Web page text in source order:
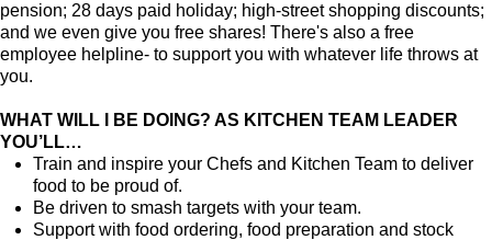
pension; 28 days paid holiday; high-street shopping discounts;
and we even give you free shares! There's also a free
employee helpline- to support you with whatever life throws at
you.
WHAT WILL I BE DOING? AS KITCHEN TEAM LEADER
YOU’LL…
Train and inspire your Chefs and Kitchen Team to deliver
food to be proud of.
Be driven to smash targets with your team.
Support with food ordering, food preparation and stock